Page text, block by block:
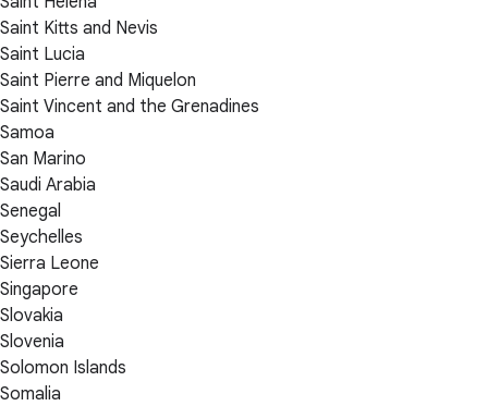
Saint Kitts and Nevis
Saint Lucia
Saint Pierre and Miquelon
Saint Vincent and the Grenadines
Samoa
San Marino
Saudi Arabia
Senegal
Seychelles
Sierra Leone
Singapore
Slovakia
Slovenia
Solomon Islands
Somalia